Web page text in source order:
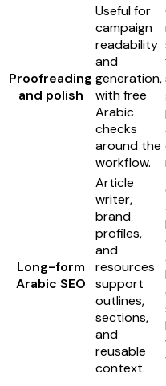
Proofreading
and polish
Useful for
campaign
readability
and
generation,
with free
Arabic
checks
around the
workflow.
Long-form
Arabic SEO
Article
writer,
brand
profiles,
and
resources
support
outlines,
sections,
and
reusable
context.